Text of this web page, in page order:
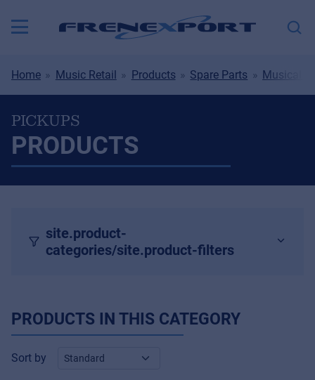
Home Music Retail Products Spare Parts Musical
PICKUPS
PRODUCTS
site.product-
categories/site.product-filters
PRODUCTS IN THIS CATEGORY
Sort by